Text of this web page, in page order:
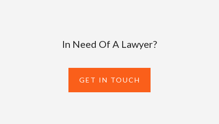
In Need Of A Lawyer?
GET IN TOUCH